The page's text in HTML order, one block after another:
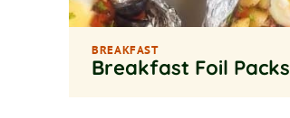
BREAKFAST
Breakfast Foil Packs